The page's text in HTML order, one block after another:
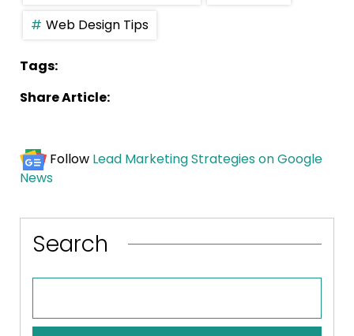
Web Design Tips
Tags:
Share Article:
Follow Lead Marketing Strategies on Google
News
Search